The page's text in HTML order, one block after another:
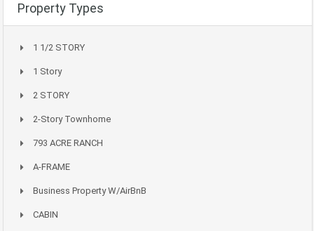
Property Types
1 1/2 STORY
1 Story
2 STORY
2-Story Townhome
793 ACRE RANCH
A-FRAME
Business Property W/AirBnB
CABIN